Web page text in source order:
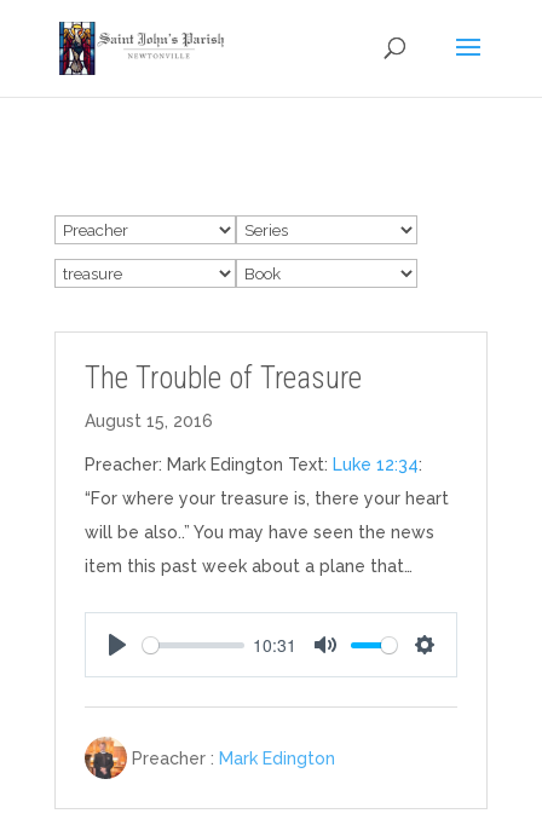
The Trouble of Treasure
August 15, 2016
Preacher: Mark Edington Text: Luke 12:34:
“For where your treasure is, there your heart
will be also..” You may have seen the news
item this past week about a plane that…
Play
10:31
Mute Settings
Preacher : Mark Edington